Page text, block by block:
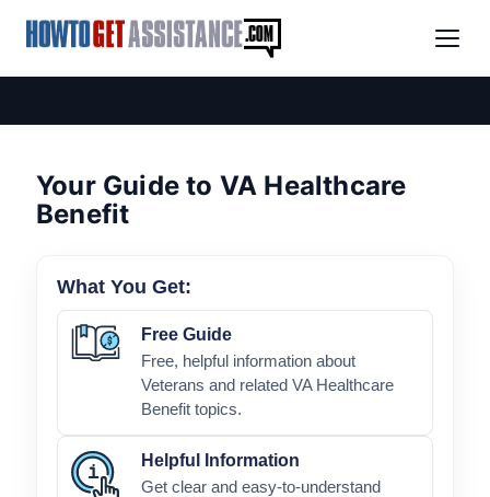
Your Guide to VA Healthcare
Benefit
What You Get:
Free Guide
Free, helpful information about
Veterans and related VA Healthcare
Benefit topics.
Helpful Information
Get clear and easy-to-understand